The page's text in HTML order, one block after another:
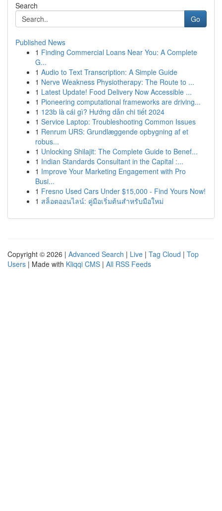
Search
Go
Published News
1 Finding Commercial Loans Near You: A Complete
G...
1 Audio to Text Transcription: A Simple Guide
1 Nerve Weakness Physiotherapy: The Route to ...
1 Latest Update! Food Delivery Now Accessible ...
1 Pioneering computational frameworks are driving...
1 123b là cái gì? Hướng dẫn chi tiết 2024
1 Service Laptop: Troubleshooting Common Issues
1 Renrum URS: Grundlæggende opbygning af et
robus...
1 Unlocking Shilajit: The Complete Guide to Benef...
1 Indian Standards Consultant in the Capital :...
1 Improve Your Marketing Engagement with Pro
Busi...
1 Fresno Used Cars Under $15,000 - Find Yours Now!
1 สล็อตออนไลน์: คู่มือเริ่มต้นสำหรับมือใหม่
Copyright © 2026 | Advanced Search | Live | Tag Cloud | Top
Users | Made with Kliqqi CMS | All RSS Feeds